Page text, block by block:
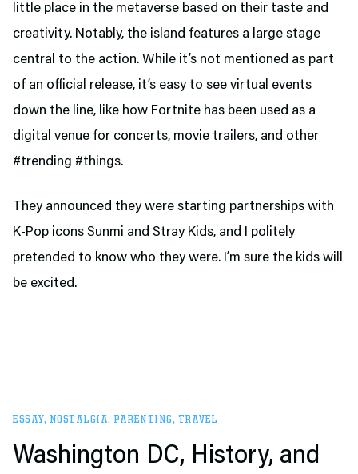
little place in the metaverse based on their taste and
creativity. Notably, the island features a large stage
central to the action. While it’s not mentioned as part
of an official release, it’s easy to see virtual events
down the line, like how Fortnite has been used as a
digital venue for concerts, movie trailers, and other
#trending #things.
They announced they were starting partnerships with
K-Pop icons Sunmi and Stray Kids, and I politely
pretended to know who they were. I’m sure the kids will
be excited.
ESSAY, NOSTALGIA, PARENTING, TRAVEL
Washington DC, History, and